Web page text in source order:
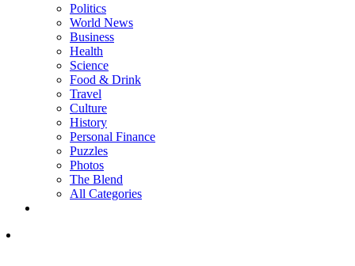
Politics
World News
Business
Health
Science
Food & Drink
Travel
Culture
History
Personal Finance
Puzzles
Photos
The Blend
All Categories